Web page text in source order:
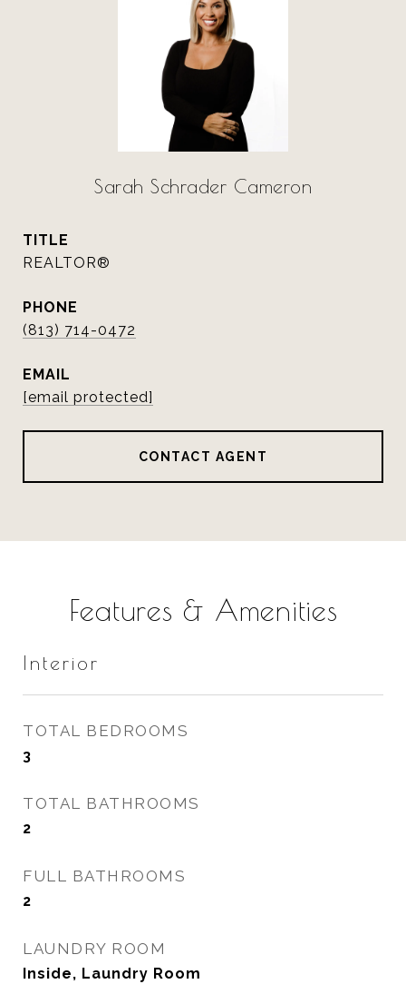
Sarah Schrader Cameron
TITLE
REALTOR®
PHONE
(813) 714-0472
EMAIL
[email protected]
CONTACT AGENT
Features & Amenities
Interior
TOTAL BEDROOMS
3
TOTAL BATHROOMS
2
FULL BATHROOMS
2
LAUNDRY ROOM
Inside, Laundry Room